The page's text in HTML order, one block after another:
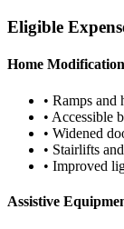
Eligible
Home
• Ramps and
• Accessible
• Widened
• Stairlifts
• Improved
Assistive